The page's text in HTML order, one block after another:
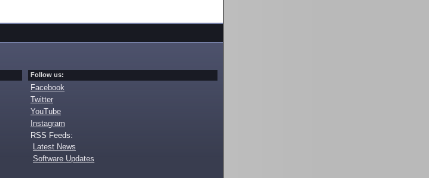
Follow us:
Facebook
Twitter
YouTube
Instagram
RSS Feeds:
Latest News
Software Updates